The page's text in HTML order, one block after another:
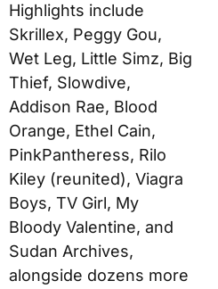
Highlights include
Skrillex, Peggy Gou,
Wet Leg, Little Simz, Big
Thief, Slowdive,
Addison Rae, Blood
Orange, Ethel Cain,
PinkPantheress, Rilo
Kiley (reunited), Viagra
Boys, TV Girl, My
Bloody Valentine, and
Sudan Archives,
alongside dozens more